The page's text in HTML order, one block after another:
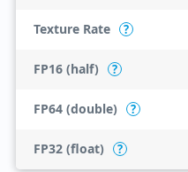
Texture Rate ?
FP16 (half) ?
FP64 (double) ?
FP32 (float) ?